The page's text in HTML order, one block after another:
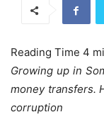
Growing up in
money transfers.
corruption